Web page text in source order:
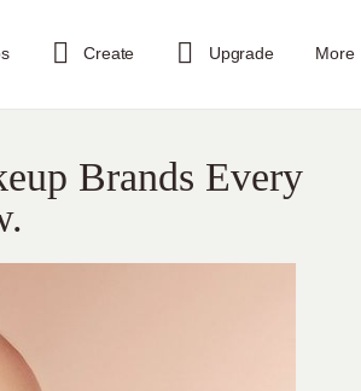
Create Upgrade More
Brands Every